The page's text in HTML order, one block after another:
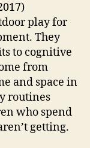
play for
They
to cognitive
from
and space in
routines
who spend
getting.